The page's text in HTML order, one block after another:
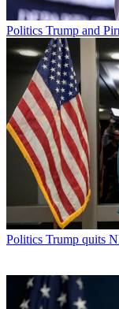
Politics Trump and
Politics Trump quits